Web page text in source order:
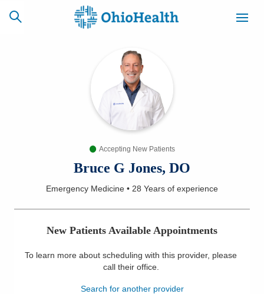
CAREERS
NEWSLETTER
Find a Doctor
Services
Accepting New Patients
Bruce G Jones, DO
Emergency Medicine • 28 Years of experience
New Patients Available Appointments
To learn more about scheduling with this provider, please
call their office.
Search for another provider